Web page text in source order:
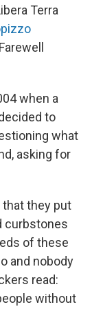
Terra
when a
to
what
asking for
they put
curbstones
of these
and nobody
read:
without